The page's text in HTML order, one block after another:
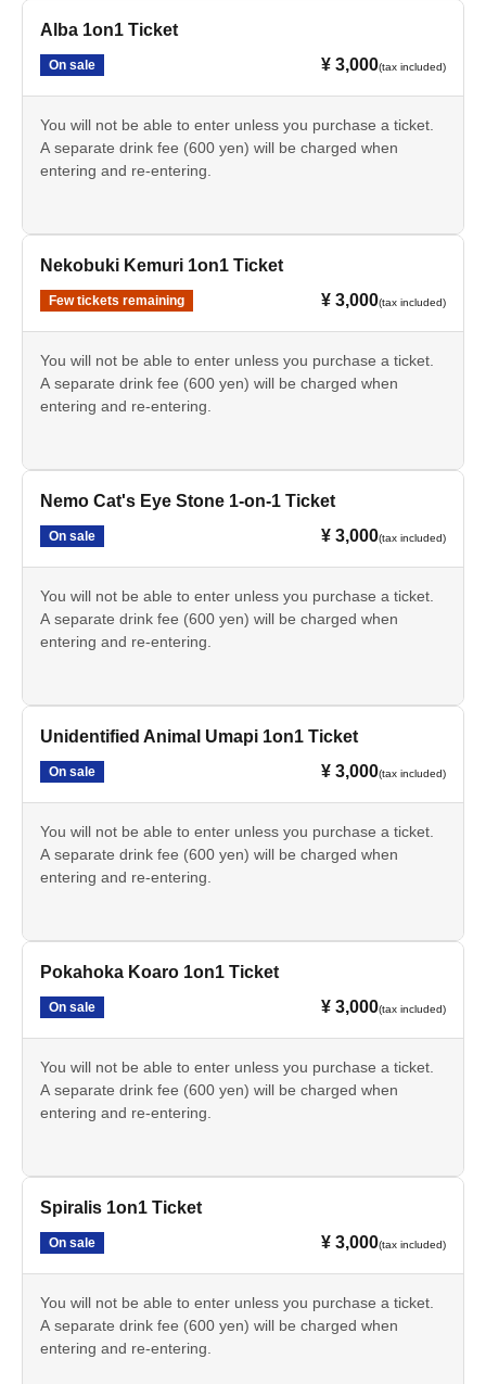
Alba 1on1 Ticket
On sale ¥ 3,000(tax included)
You will not be able to enter unless you purchase a ticket.
A separate drink fee (600 yen) will be charged when
entering and re-entering.
Nekobuki Kemuri 1on1 Ticket
Few tickets remaining ¥ 3,000(tax included)
You will not be able to enter unless you purchase a ticket.
A separate drink fee (600 yen) will be charged when
entering and re-entering.
Nemo Cat's Eye Stone 1-on-1 Ticket
On sale ¥ 3,000(tax included)
You will not be able to enter unless you purchase a ticket.
A separate drink fee (600 yen) will be charged when
entering and re-entering.
Unidentified Animal Umapi 1on1 Ticket
On sale ¥ 3,000(tax included)
You will not be able to enter unless you purchase a ticket.
A separate drink fee (600 yen) will be charged when
entering and re-entering.
Pokahoka Koaro 1on1 Ticket
On sale ¥ 3,000(tax included)
You will not be able to enter unless you purchase a ticket.
A separate drink fee (600 yen) will be charged when
entering and re-entering.
Spiralis 1on1 Ticket
On sale ¥ 3,000(tax included)
You will not be able to enter unless you purchase a ticket.
A separate drink fee (600 yen) will be charged when
entering and re-entering.